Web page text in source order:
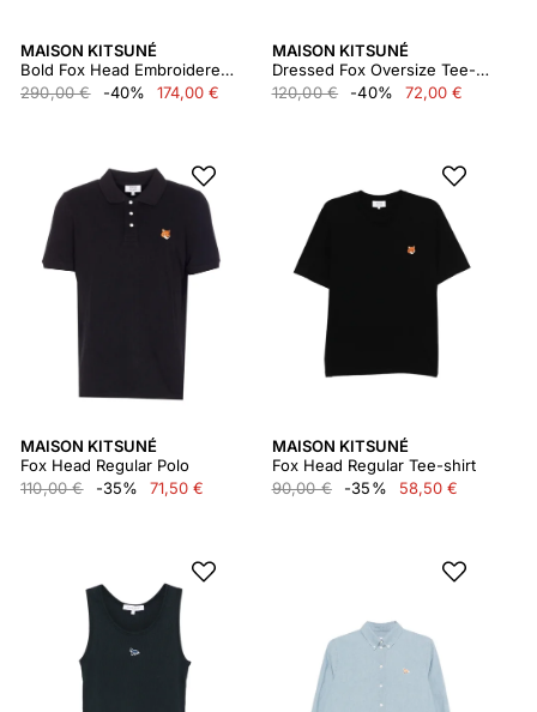
MAISON KITSUNÉ
Bold Fox Head Embroidered Knitted Polo
290,00 €
-40% 174,00 €
MAISON KITSUNÉ
Dressed Fox Oversize Tee-shirt
120,00 €
-40% 72,00 €
MAISON KITSUNÉ
Fox Head Regular Polo
110,00 €
-35% 71,50 €
MAISON KITSUNÉ
Fox Head Regular Tee-shirt
90,00 €
-35% 58,50 €